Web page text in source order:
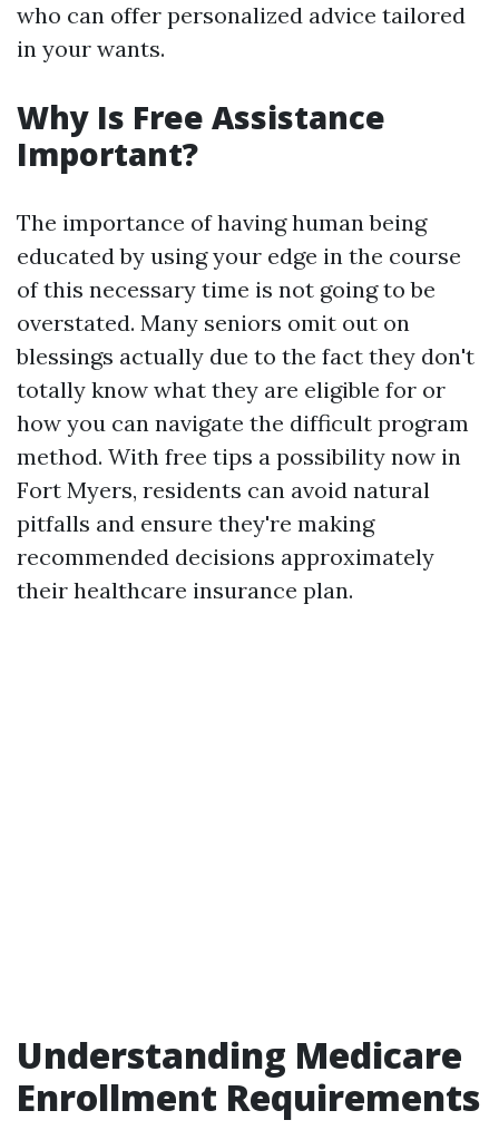
who can offer personalized advice tailored
in your wants.
Why Is Free Assistance
Important?
The importance of having human being
educated by using your edge in the course
of this necessary time is not going to be
overstated. Many seniors omit out on
blessings actually due to the fact they don't
totally know what they are eligible for or
how you can navigate the difficult program
method. With free tips a possibility now in
Fort Myers, residents can avoid natural
pitfalls and ensure they're making
recommended decisions approximately
their healthcare insurance plan.
Understanding Medicare
Enrollment Requirements